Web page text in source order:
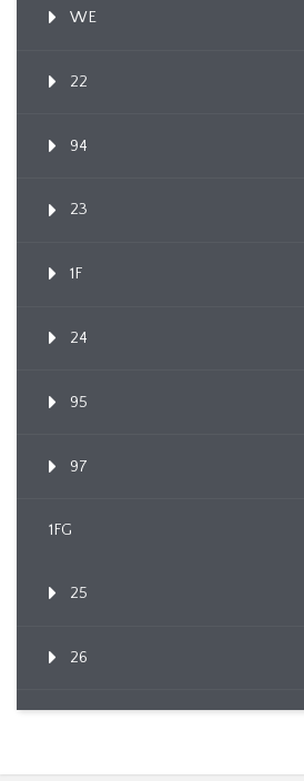
WE
22
94
23
1F
24
95
97
1FG
25
26